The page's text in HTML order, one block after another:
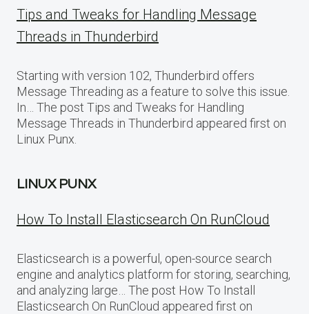
Tips and Tweaks for Handling Message
Threads in Thunderbird
Starting with version 102, Thunderbird offers
Message Threading as a feature to solve this issue.
In… The post Tips and Tweaks for Handling
Message Threads in Thunderbird appeared first on
Linux Punx.
LINUX PUNX
How To Install Elasticsearch On RunCloud
Elasticsearch is a powerful, open-source search
engine and analytics platform for storing, searching,
and analyzing large… The post How To Install
Elasticsearch On RunCloud appeared first on